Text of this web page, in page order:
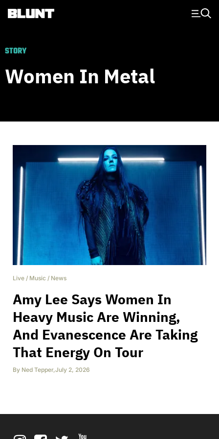
Main Navigation
STORY
Women In Metal
Live / Music / News
Amy Lee Says Women In
Heavy Music Are Winning,
And Evanescence Are Taking
That Energy On Tour
By Ned Tepper,July 2, 2026